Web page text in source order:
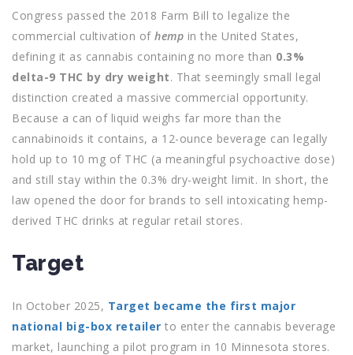
Congress passed the 2018 Farm Bill to legalize the
commercial cultivation of hemp in the United States,
defining it as cannabis containing no more than 0.3%
delta-9 THC by dry weight. That seemingly small legal
distinction created a massive commercial opportunity.
Because a can of liquid weighs far more than the
cannabinoids it contains, a 12-ounce beverage can legally
hold up to 10 mg of THC (a meaningful psychoactive dose)
and still stay within the 0.3% dry-weight limit. In short, the
law opened the door for brands to sell intoxicating hemp-
derived THC drinks at regular retail stores.
Target
In October 2025, Target became the first major
national big-box retailer to enter the cannabis beverage
market, launching a pilot program in 10 Minnesota stores.